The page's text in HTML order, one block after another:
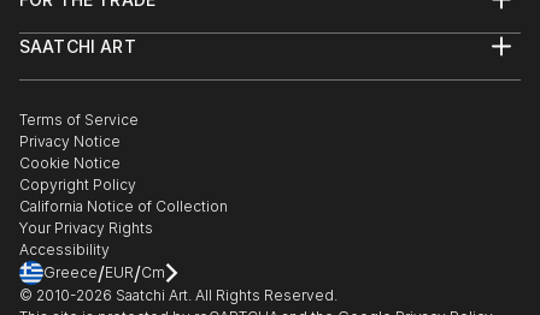
Commissions
Gift Card
Trade Program
Healthcare
Multi Family & Residential
Contact Art Consultant
SAATCHI ART
The Other Art Fair
Sell on Saatchi Art
Affiliate Program
Careers
Contact Support
Terms of Service
Privacy Notice
Cookie Notice
Copyright Policy
California Notice of Collection
Your Privacy Rights
Accessibility
Greece/EUR/Cm
© 2010-2026 Saatchi Art. All Rights Reserved.